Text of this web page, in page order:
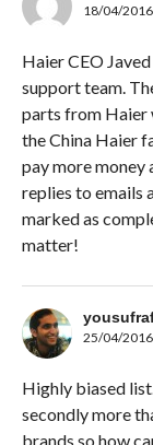
18/04/2016
Haier CEO
support team.
parts from Haier
the China Haier
pay more money
replies to emails
marked as
matter!
25/04/2016
Highly biased
secondly more
brands so how